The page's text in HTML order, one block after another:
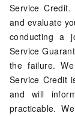
Service
and evaluate
conducting a
Service
the failure.
Service Credit
and will
practicable.